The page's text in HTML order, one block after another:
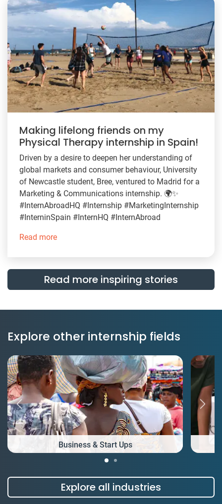
Making lifelong friends on my
Physical Therapy internship in Spain!
Driven by a desire to deepen her understanding of
global markets and consumer behaviour, University
of Newcastle student, Bree, ventured to Madrid for a
Marketing & Communications internship. 🌍✨
#InternAbroadHQ #Internship #MarketingInternship
#InterninSpain #InternHQ #InternAbroad
Read more
Read more inspiring stories
Explore other internship fields
Business & Start Ups
Explore all industries